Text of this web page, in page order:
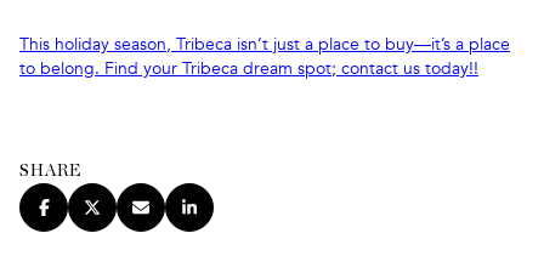
This holiday season, Tribeca isn’t just a place to buy—it’s a place
to belong. Find your Tribeca dream spot; contact us today!!
SHARE